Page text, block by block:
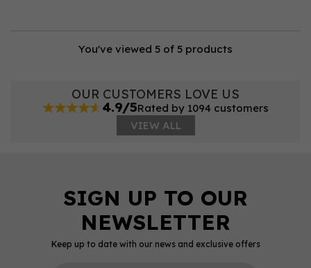
You've viewed 5 of 5 products
OUR CUSTOMERS LOVE US
4.9/5Rated by 1094 customers
VIEW ALL
Keep up to date with our news and exclusive offers